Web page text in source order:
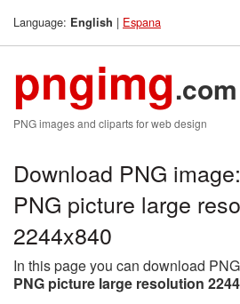
Language: English | Espana
pngimg.com
PNG images and cliparts for web design
Download PNG
PNG picture large
2244x840
In this page you can download
PNG picture large resolution